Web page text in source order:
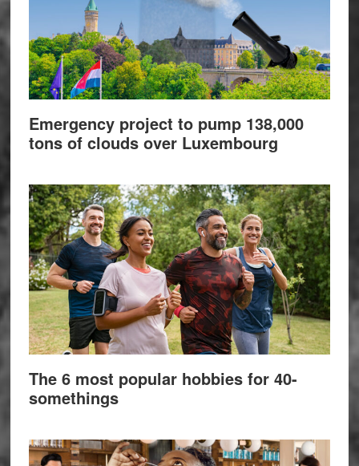
Emergency project to pump 138,000
tons of clouds over Luxembourg
The 6 most popular hobbies for 40-
somethings